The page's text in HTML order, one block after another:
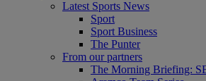
Latest Sports News
Sport
Sport Business
The Punter
From our partners
The Morning Briefing: